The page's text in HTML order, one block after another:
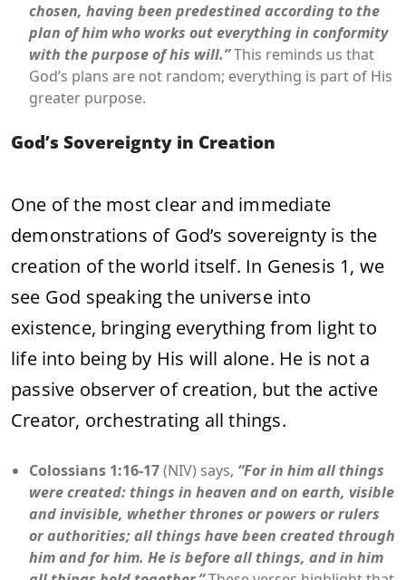
chosen, having been predestined according to the
plan of him who works out everything in conformity
with the purpose of his will.”This reminds us that
God’s plans are not random; everything is part of His
greater purpose.
God’s Sovereignty in Creation
One of the most clear and immediate
demonstrations of God’s sovereignty is the
creation of the world itself. In Genesis 1, we
see God speaking the universe into
existence, bringing everything from light to
life into being by His will alone. He is not a
passive observer of creation, but the active
Creator, orchestrating all things.
Colossians 1:16-17(NIV) says, “For in him all things
were created: things in heaven and on earth, visible
and invisible, whether thrones or powers or rulers
or authorities; all things have been created through
him and for him. He is before all things, and in him